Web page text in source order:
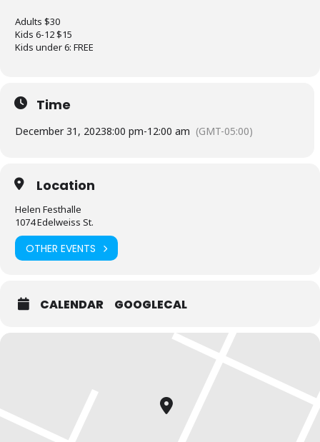
Adults $30
Kids 6-12 $15
Kids under 6: FREE
Time
December 31, 20238:00 pm-12:00 am (GMT-05:00)
Location
Helen Festhalle
1074 Edelweiss St.
OTHER EVENTS
CALENDAR GOOGLECAL